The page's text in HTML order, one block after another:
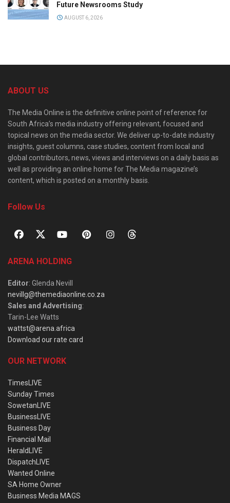
Future Newsrooms Study
AUGUST 6, 2026
ABOUT US
The Media Online is the definitive online point of reference for
South Africa’s media industry offering relevant, focused and
topical news on the media sector. We deliver up-to-date industry
insights, guest columns, case studies, content from local and
global contributors, news, views and interviews on a daily basis as
well as providing an online home for The Media magazine’s
content, which is posted on a monthly basis.
Follow Us
ARENA HOLDING
Editor: Glenda Nevill
nevillg@themediaonline.co.za
Sales and Advertising:
Tarin-Lee Watts
wattst@arena.africa
Download our rate card
OUR NETWORK
TimesLIVE
Sunday Times
SowetanLIVE
BusinessLIVE
Business Day
Financial Mail
HeraldLIVE
DispatchLIVE
Wanted Online
SA Home Owner
Business Media MAGS